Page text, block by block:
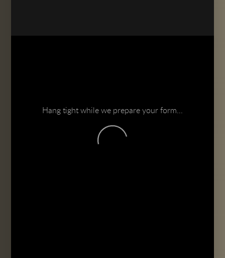
Hang tight while we prepare your form...